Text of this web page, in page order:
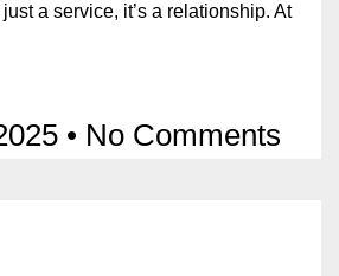
a service, it’s a relationship. At
No Comments